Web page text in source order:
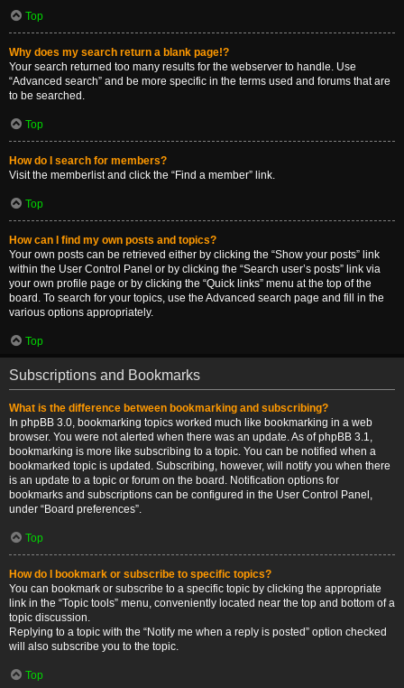
Top
Why does my search return a blank page!?
Your search returned too many results for the webserver to handle. Use
“Advanced search” and be more specific in the terms used and forums that are
to be searched.
Top
How do I search for members?
Visit the memberlist and click the “Find a member” link.
Top
How can I find my own posts and topics?
Your own posts can be retrieved either by clicking the “Show your posts” link
within the User Control Panel or by clicking the “Search user’s posts” link via
your own profile page or by clicking the “Quick links” menu at the top of the
board. To search for your topics, use the Advanced search page and fill in the
various options appropriately.
Top
Subscriptions and Bookmarks
What is the difference between bookmarking and subscribing?
In phpBB 3.0, bookmarking topics worked much like bookmarking in a web
browser. You were not alerted when there was an update. As of phpBB 3.1,
bookmarking is more like subscribing to a topic. You can be notified when a
bookmarked topic is updated. Subscribing, however, will notify you when there
is an update to a topic or forum on the board. Notification options for
bookmarks and subscriptions can be configured in the User Control Panel,
under “Board preferences”.
Top
How do I bookmark or subscribe to specific topics?
You can bookmark or subscribe to a specific topic by clicking the appropriate
link in the “Topic tools” menu, conveniently located near the top and bottom of a
topic discussion.
Replying to a topic with the “Notify me when a reply is posted” option checked
will also subscribe you to the topic.
Top